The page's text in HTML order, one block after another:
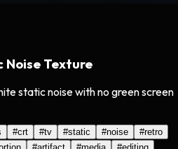
Noise Texture
static noise with no green screen
#crt #tv #static #noise #retro